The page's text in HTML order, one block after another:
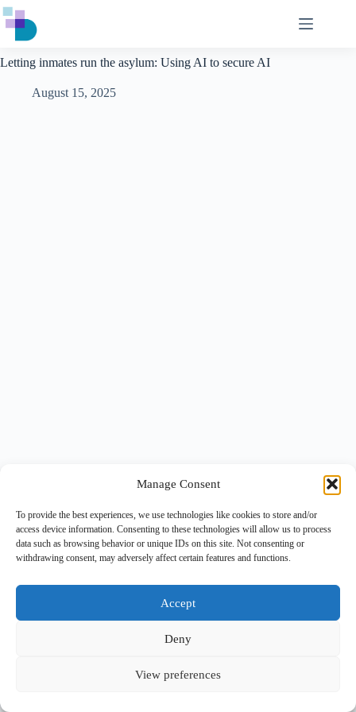
Manage Consent
To provide the best experiences, we use technologies like cookies to store and/or
access device information. Consenting to these technologies will allow us to process
data such as browsing behavior or unique IDs on this site. Not consenting or
withdrawing consent, may adversely affect certain features and functions.
Accept
Deny
View preferences
Skip
to
content
Letting inmates run the asylum: Using AI to secure AI
August 15, 2025
Copyright © 2026 -